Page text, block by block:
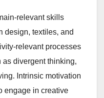
relevant skills
design, textiles, and
relevant processes
divergent thinking,
Intrinsic motivation
engage in creative